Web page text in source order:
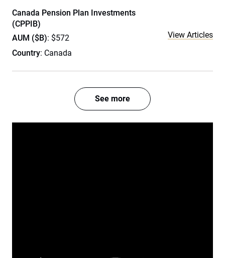
Canada Pension Plan Investments
(CPPIB)
AUM ($B): $572
Country: Canada
View Articles
See more